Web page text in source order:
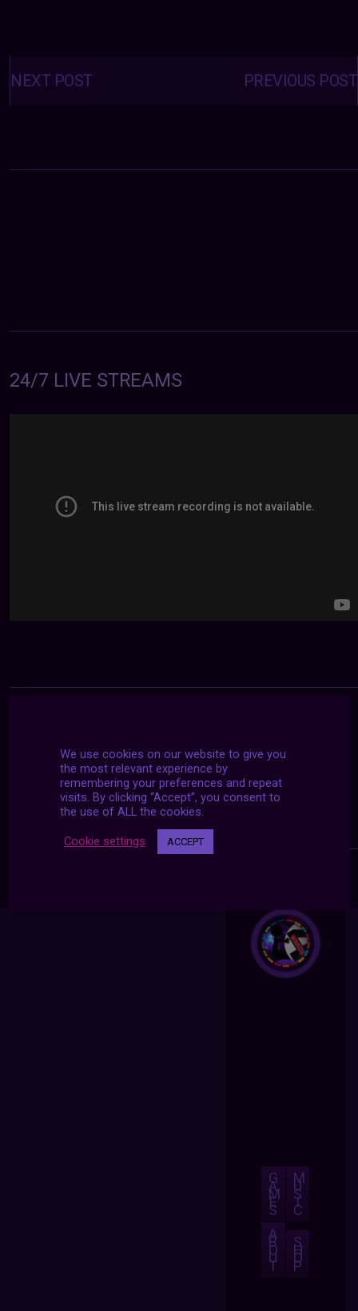
Posts
navigation PREVIOUS POST
NEXT POST
24/7 LIVE STREAMS
G
A
M
E
S
M
U
S
I
C
A
B
O
U
T
S
H
O
P
We use cookies on our website to give you
the most relevant experience by
remembering your preferences and repeat
visits. By clicking “Accept”, you consent to
the use of ALL the cookies.
Cookie settings ACCEPT